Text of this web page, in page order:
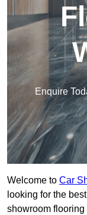
Enquire
Welcome to Car
looking for the
showroom flooring